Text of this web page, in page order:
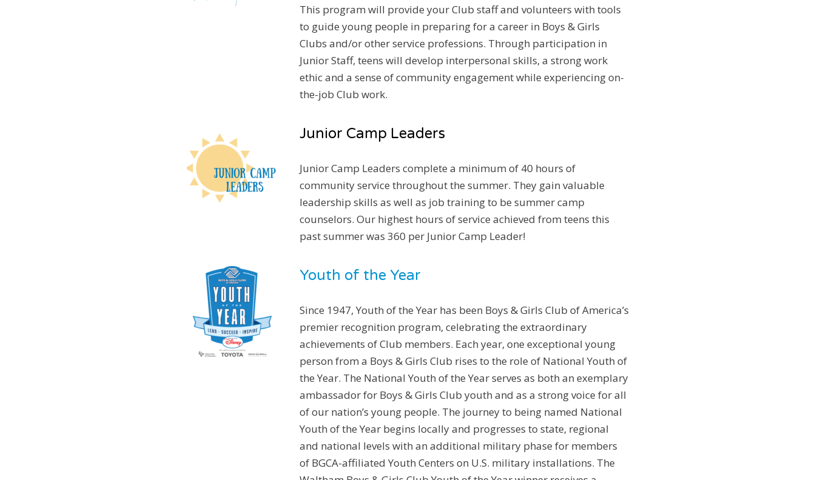
This program will provide your Club staff and volunteers with tools
to guide young people in preparing for a career in Boys & Girls
Clubs and/or other service professions. Through participation in
Junior Staff, teens will develop interpersonal skills, a strong work
ethic and a sense of community engagement while experiencing on-
the-job Club work.
Junior Camp Leaders
Junior Camp Leaders complete a minimum of 40 hours of
community service throughout the summer. They gain valuable
leadership skills as well as job training to be summer camp
counselors. Our highest hours of service achieved from teens this
past summer was 360 per Junior Camp Leader!
Youth of the Year
Since 1947, Youth of the Year has been Boys & Girls Club of America’s
premier recognition program, celebrating the extraordinary
achievements of Club members. Each year, one exceptional young
person from a Boys & Girls Club rises to the role of National Youth of
the Year. The National Youth of the Year serves as both an exemplary
ambassador for Boys & Girls Club youth and as a strong voice for all
of our nation’s young people. The journey to being named National
Youth of the Year begins locally and progresses to state, regional
and national levels with an additional military phase for members
of BGCA-affiliated Youth Centers on U.S. military installations. The